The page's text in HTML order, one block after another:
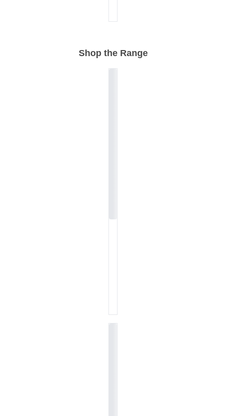
Shop the Range